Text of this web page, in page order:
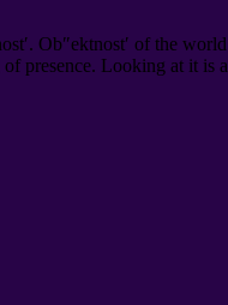
Ob″ektnost′ of the
presence. Looking at it is